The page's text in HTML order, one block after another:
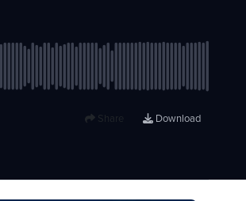
Share Download